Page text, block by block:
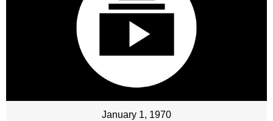
January 1, 1970